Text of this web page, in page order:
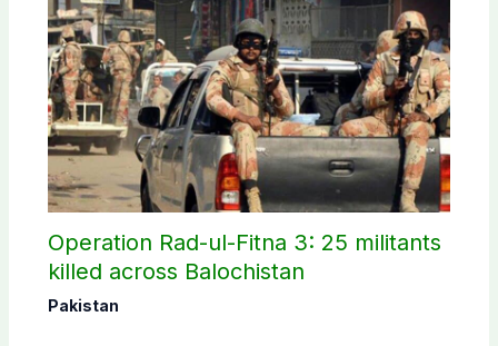
Operation Rad-ul-Fitna 3: 25 militants
killed across Balochistan
Pakistan